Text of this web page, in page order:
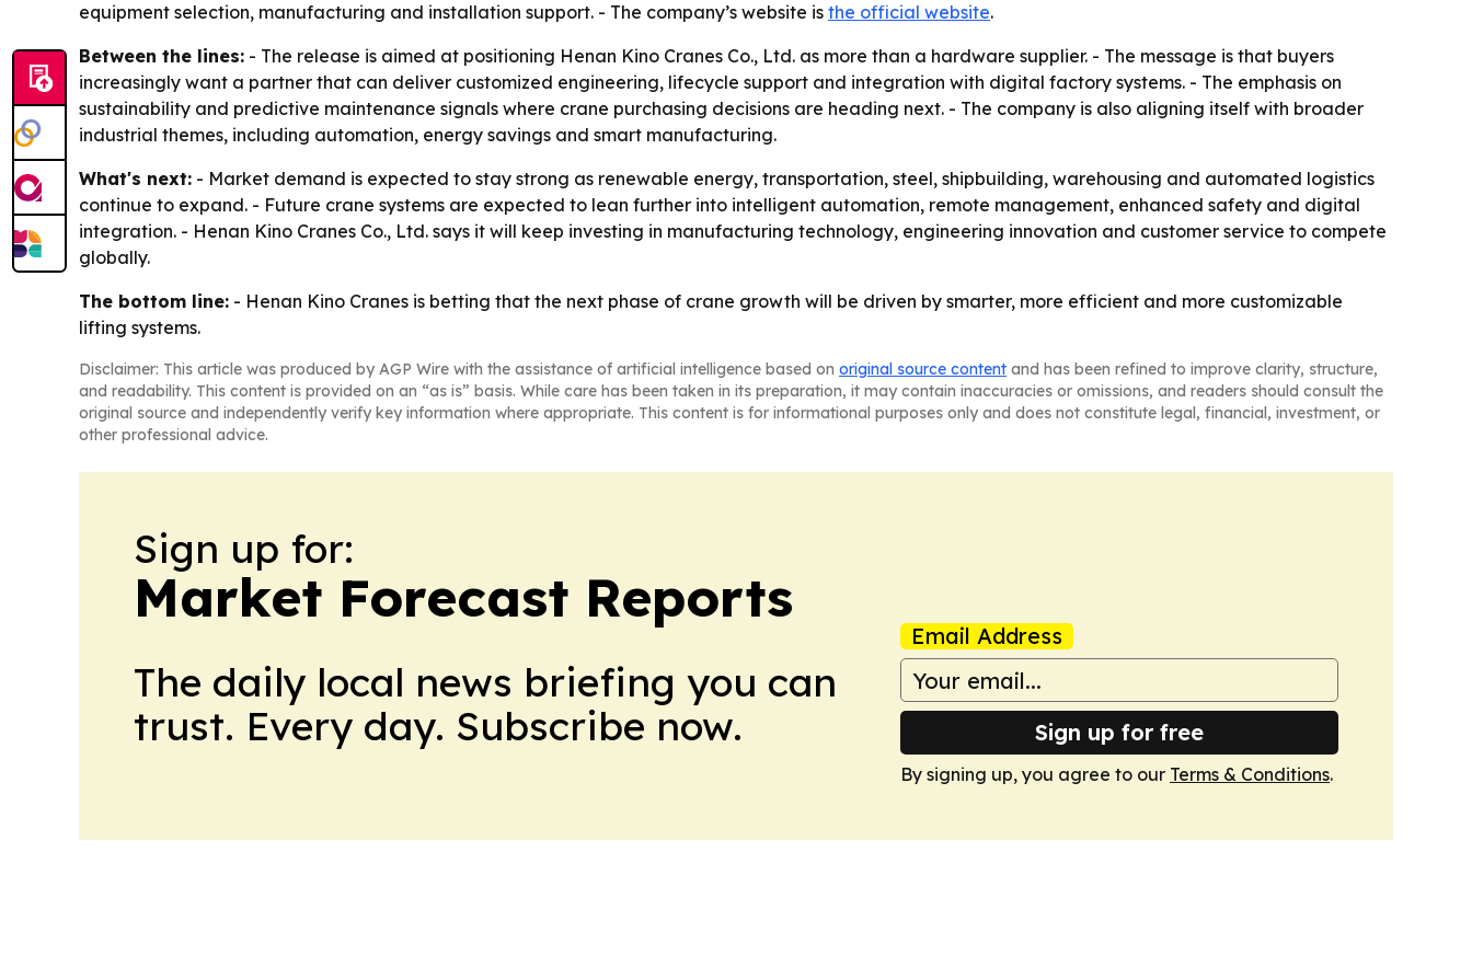
equipment selection, manufacturing and installation support. - The company’s website is the official website.
Between the lines: - The release is aimed at positioning Henan Kino Cranes Co., Ltd. as more than a hardware supplier. - The message is that buyers
increasingly want a partner that can deliver customized engineering, lifecycle support and integration with digital factory systems. - The emphasis on
sustainability and predictive maintenance signals where crane purchasing decisions are heading next. - The company is also aligning itself with broader
industrial themes, including automation, energy savings and smart manufacturing.
What's next: - Market demand is expected to stay strong as renewable energy, transportation, steel, shipbuilding, warehousing and automated logistics
continue to expand. - Future crane systems are expected to lean further into intelligent automation, remote management, enhanced safety and digital
integration. - Henan Kino Cranes Co., Ltd. says it will keep investing in manufacturing technology, engineering innovation and customer service to compete
globally.
The bottom line: - Henan Kino Cranes is betting that the next phase of crane growth will be driven by smarter, more efficient and more customizable
lifting systems.
Disclaimer: This article was produced by AGP Wire with the assistance of artificial intelligence based on original source content and has been refined to improve clarity, structure,
and readability. This content is provided on an “as is” basis. While care has been taken in its preparation, it may contain inaccuracies or omissions, and readers should consult the
original source and independently verify key information where appropriate. This content is for informational purposes only and does not constitute legal, financial, investment, or
other professional advice.
Sign up for:
Market Forecast Reports
The daily local news briefing you can
trust. Every day. Subscribe now.
Email Address
Sign up for free
By signing up, you agree to our Terms & Conditions.